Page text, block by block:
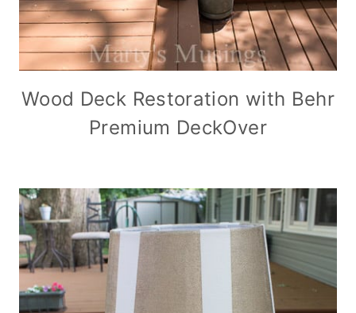
Wood Deck Restoration with Behr
Premium DeckOver